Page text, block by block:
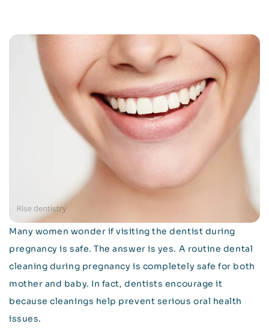
Many women wonder if visiting the dentist during
pregnancy is safe. The answer is yes. A routine dental
cleaning during pregnancy is completely safe for both
mother and baby. In fact, dentists encourage it
because cleanings help prevent serious oral health
issues.